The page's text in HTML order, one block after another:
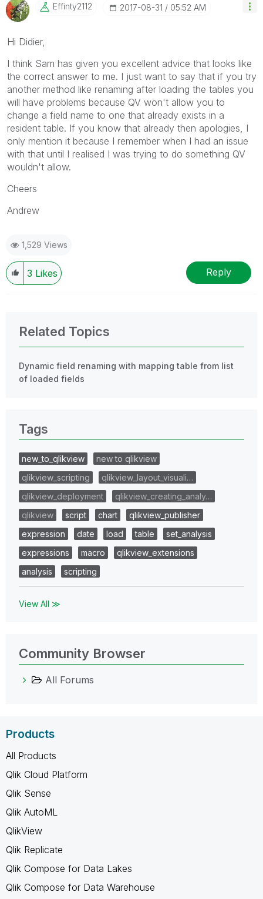
Effinty2112 ‎2017-08-31 05:52 AM
Hi Didier,
I think Sam has given you excellent advice that looks like
the correct answer to me. I just want to say that if you try
another method like renaming after loading the tables you
will have problems because QV won't allow you to
change a field name to one that already exists in a
resident table. If you know that already then apologies, I
only mention it because I remember when I had an issue
with that until I realised I was trying to do something QV
wouldn't allow.
Cheers
Andrew
1,529 Views
3 Likes Reply
Related Topics
Dynamic field renaming with mapping table from list
of loaded fields
Tags
new_to_qlikview
new to qlikview
qlikview_scripting
qlikview_layout_visuali…
qlikview_deployment
qlikview_creating_analy…
qlikview
script chart
qlikview_publisher
expression
date load table
set_analysis
expressions
macro
qlikview_extensions
analysis
scripting
View All ≫
Community Browser
All Forums
Products
All Products
Qlik Cloud Platform
Qlik Sense
Qlik AutoML
QlikView
Qlik Replicate
Qlik Compose for Data Lakes
Qlik Compose for Data Warehouse